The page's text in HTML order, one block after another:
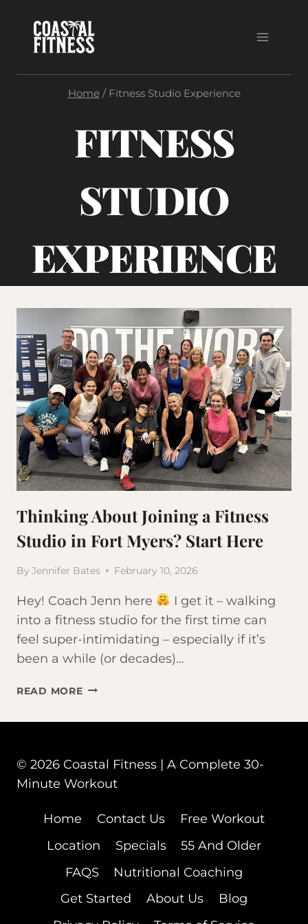
content
Home / Fitness Studio Experience
FITNESS
STUDIO
EXPERIENCE
Thinking About Joining a Fitness
Studio in Fort Myers? Start Here
By Jennifer Bates February 10, 2026
Hey! Coach Jenn here
I get it – walking
into a fitness studio for the first time can
feel super-intimidating – especially if it’s
been a while (or decades)…
READ MORETHINKING
JOINING
STUDIO
IN
MYERS?
HERE
© 2026 Coastal Fitness | A Complete 30-
Minute Workout
Home Contact Us
Free Workout
Location
Specials
55 And Older
FAQS
Nutritional Coaching
Get Started
About Us
Blog